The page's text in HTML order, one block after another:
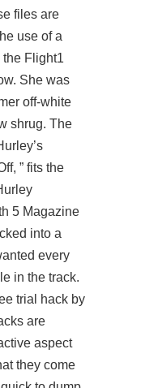
files are
use of a
Flight1
She was
off-white
shrug. The
” fits the
5 Magazine
into a
every
in the track.
trial hack by
are
aspect
they come